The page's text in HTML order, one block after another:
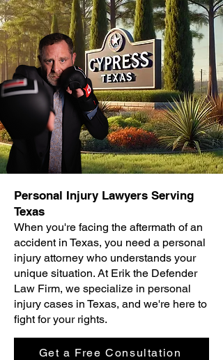
Personal Injury Lawyers Serving
Texas
When you're facing the aftermath of an
accident in Texas, you need a personal
injury attorney who understands your
unique situation. At Erik the Defender
Law Firm, we specialize in personal
injury cases in Texas, and we're here to
fight for your rights.
Get a Free Consultation